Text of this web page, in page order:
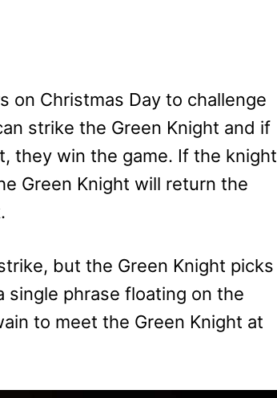
on Christmas Day to challenge
strike the Green Knight and if
they win the game. If the knight
Green Knight will return the
but the Green Knight picks
single phrase floating on the
to meet the Green Knight at